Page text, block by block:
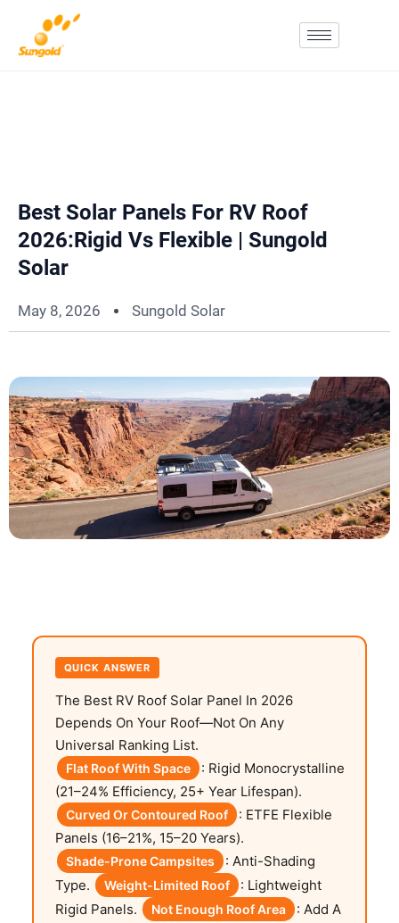
Content
Best Solar Panels For RV Roof
2026:Rigid Vs Flexible | Sungold
Solar
May 8, 2026 Sungold Solar
QUICK ANSWER
The Best RV Roof Solar Panel In 2026
Depends On Your Roof—Not On Any
Universal Ranking List.
Flat Roof With Space
: Rigid Monocrystalline
(21–24% Efficiency, 25+ Year Lifespan).
Curved Or Contoured Roof
: ETFE Flexible
Panels (16–21%, 15–20 Years).
Shade-Prone Campsites
: Anti-Shading
Type.
Weight-Limited Roof
: Lightweight
Rigid Panels.
Not Enough Roof Area
: Add A